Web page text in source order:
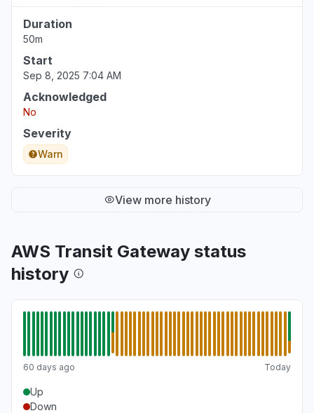
Duration
50m
Start
Sep 8, 2025 7:04 AM
Acknowledged
No
Severity
Warn
View more history
AWS Transit Gateway status
history
60 days ago Today
Up
Down